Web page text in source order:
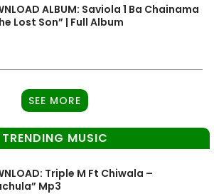
ALBUM: Saviola 1 Ba Chainama
Lost Son” | Full Album
SEE MORE
TRENDING MUSIC
Triple M Ft Chiwala –
Mp3